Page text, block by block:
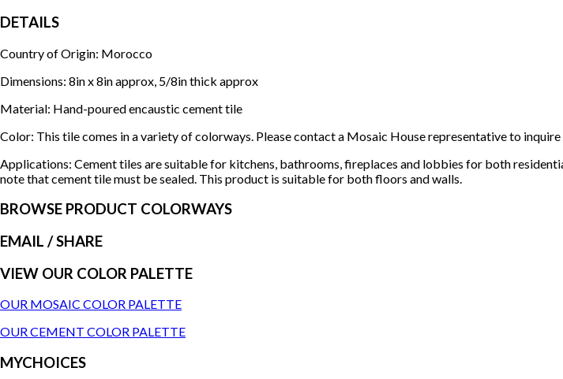
DETAILS
Country of Origin: Morocco
Dimensions: 8in x 8in approx, 5/8in thick approx
Material: Hand-poured encaustic cement tile
Color: This tile comes in a variety of colorways. Please contact a Mosaic House representative to
Applications: Cement tiles are suitable for kitchens, bathrooms, fireplaces and lobbies for both
note that cement tile must be sealed. This product is suitable for both floors and walls.
BROWSE PRODUCT COLORWAYS
EMAIL / SHARE
VIEW OUR COLOR PALETTE
OUR MOSAIC COLOR PALETTE
OUR CEMENT COLOR PALETTE
MYCHOICES